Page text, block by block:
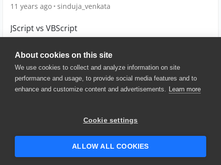
About cookies on this site
We use cookies to collect and analyze information on site
performance and usage, to provide social media features and to
enhance and customize content and advertisements. Learn more
Cookie settings
ALLOW ALL COOKIES
11 years ago sinduja_venkata
JScript vs VBScript
12 years ago sbkeenan
© 2025 SmartBear Software. All
Website Terms of Use
|
Security
| Community Terms of